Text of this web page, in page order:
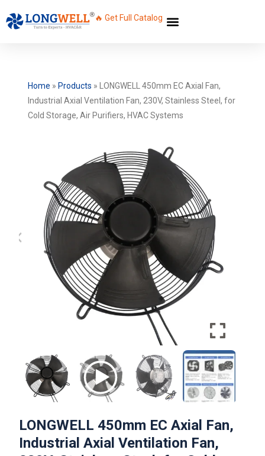
🔥 Get Full Catalog
Home » Products »
LONGWELL 450mm EC Axial Fan,
Industrial Axial Ventilation Fan, 230V, Stainless Steel, for
Cold Storage, Air Purifiers, HVAC Systems
LONGWELL 450mm EC Axial Fan,
Industrial Axial Ventilation Fan,